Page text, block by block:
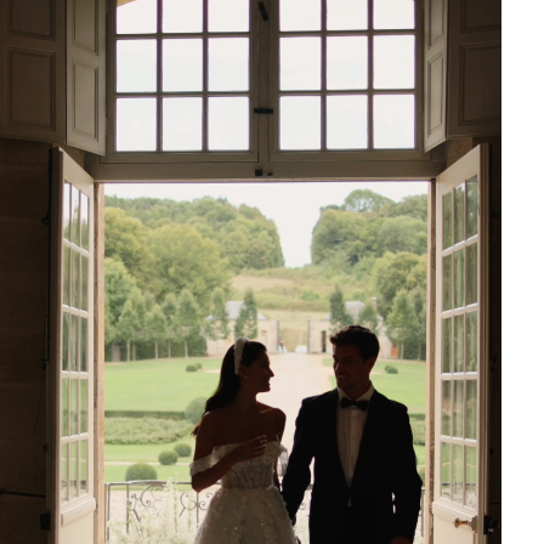
bridal shop to try on the captivating Milla Nova
dress and explore our extensive selection of designer
As a premier destination for Boston wedding
offer personalized service to help you find the gown of
Discover why Boston brides choose I Do Wedding
Photography for their special day.